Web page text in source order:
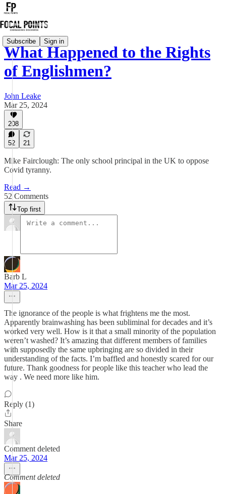
Subscribe Sign in
What Happened to the Rights
of Englishmen?
John Leake
Mar 25, 2024
208
52 21
Mike Fairclough: The only school principal in the UK to oppose
Covid tyranny.
Read →
52 Comments
Top first
Barb L
Mar 25, 2024
The ignorance of the people is what frightens me the most.
Apparently brainwashing has been subliminal for decades and it’s
worked very well. How is it that a small minority of the population
weren’t washed? It’s amazing that different members of families
with supposedly the same upbringing are so divided in their
understanding of the facts. I’m baffled and honestly scared for our
future. Thank goodness for people like this teacher who lead the
way . We need more like him.
Reply (1)
Share
Comment deleted
Mar 25, 2024
Comment deleted